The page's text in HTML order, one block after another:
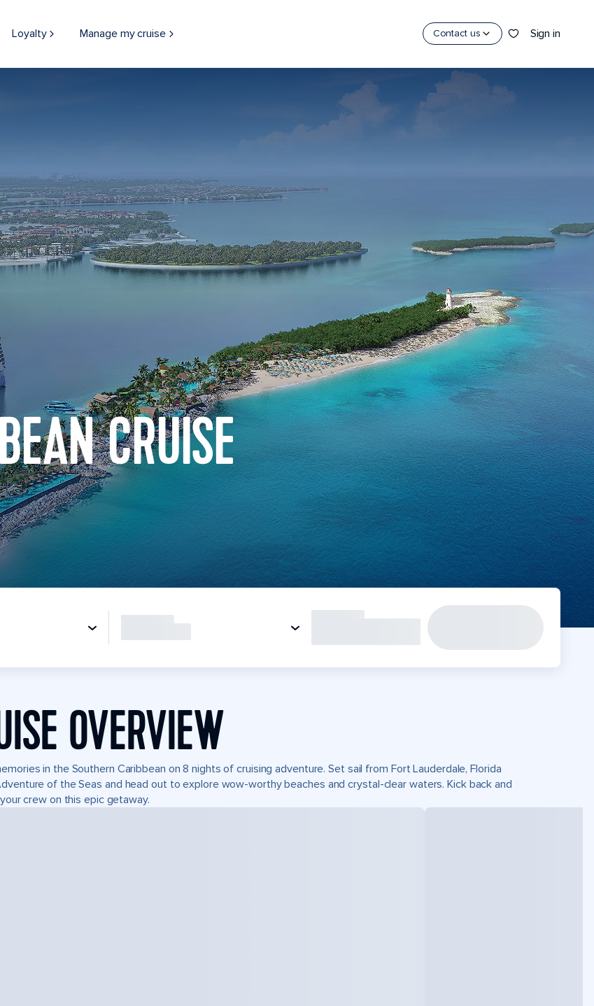
Loyalty Manage my cruise Contact us Sign in
CRUISE
OVERVIEW
in the Southern Caribbean on 8 nights of cruising adventure. Set sail from Fort Lauderdale, Florida
of the Seas and head out to explore wow-worthy beaches and crystal-clear waters. Kick back and
crew on this epic getaway.